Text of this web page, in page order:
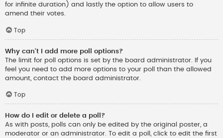
for infinite duration) and lastly the option to allow users to
amend their votes.
Top
Why can’t I add more poll options?
The limit for poll options is set by the board administrator. If you
feel you need to add more options to your poll than the allowed
amount, contact the board administrator.
Top
How do I edit or delete a poll?
As with posts, polls can only be edited by the original poster, a
moderator or an administrator. To edit a poll, click to edit the first